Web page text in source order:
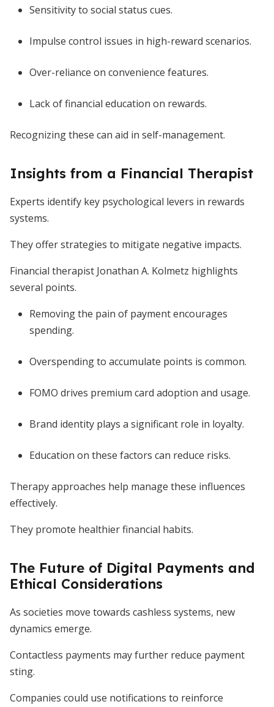
Sensitivity to social status cues.
Impulse control issues in high-reward scenarios.
Over-reliance on convenience features.
Lack of financial education on rewards.
Recognizing these can aid in self-management.
Insights from a Financial Therapist
Experts identify key psychological levers in rewards
systems.
They offer strategies to mitigate negative impacts.
Financial therapist Jonathan A. Kolmetz highlights
several points.
Removing the pain of payment encourages
spending.
Overspending to accumulate points is common.
FOMO drives premium card adoption and usage.
Brand identity plays a significant role in loyalty.
Education on these factors can reduce risks.
Therapy approaches help manage these influences
effectively.
They promote healthier financial habits.
The Future of Digital Payments and
Ethical Considerations
As societies move towards cashless systems, new
dynamics emerge.
Contactless payments may further reduce payment
sting.
Companies could use notifications to reinforce